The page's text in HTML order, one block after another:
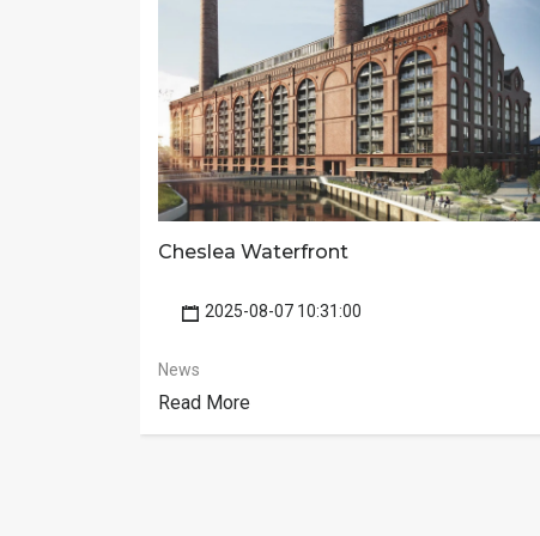
Cheslea Waterfront
2025-08-07 10:31:00
News
Read More